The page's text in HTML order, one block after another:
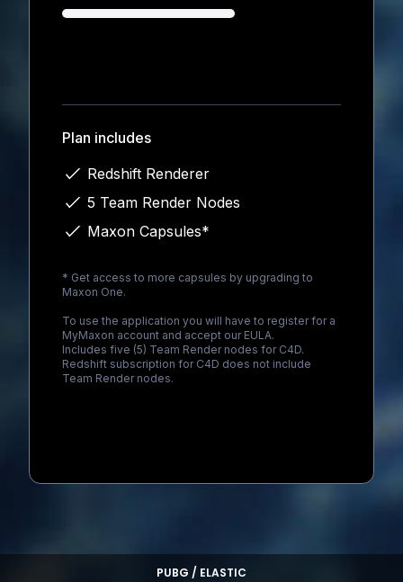
PUBG / ELASTIC
Loading...
Plan includes
Redshift Renderer
5 Team Render Nodes
Maxon Capsules*
* Get access to more capsules by upgrading to
Maxon One.
To use the application you will have to register for a
MyMaxon account and accept our EULA.
Includes five (5) Team Render nodes for C4D.
Redshift subscription for C4D does not include
Team Render nodes.